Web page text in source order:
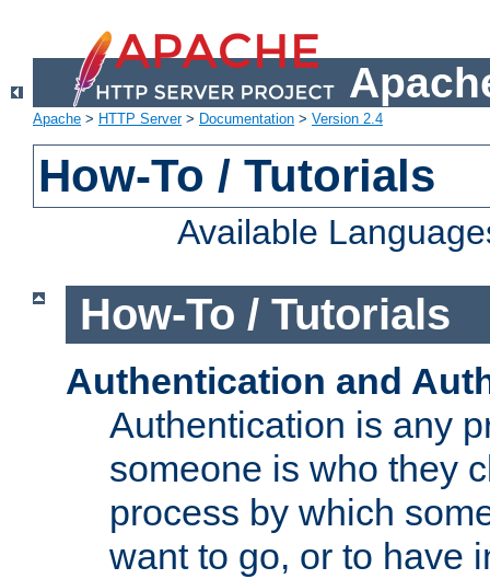
Apache > HTTP Server> Documentation > Version 2.4
How-To / Tutorials
Available
How-To / Tutorials
Authentication and
Authentication is any
someone is who they
process by which
want to go, or to have